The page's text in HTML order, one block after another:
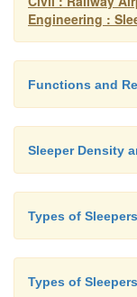
Engineering :
Functions and
Sleeper Density
Types of
Types of